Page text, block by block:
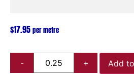
$17.95 per metre
Add